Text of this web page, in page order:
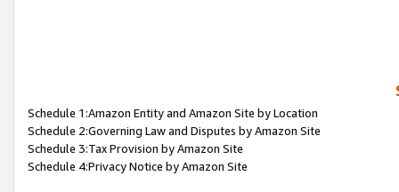
Schedule 1:Amazon Entity and Amazon Site by Location
Schedule 2:Governing Law and Disputes by Amazon Site
Schedule 3:Tax Provision by Amazon Site
Schedule 4:Privacy Notice by Amazon Site